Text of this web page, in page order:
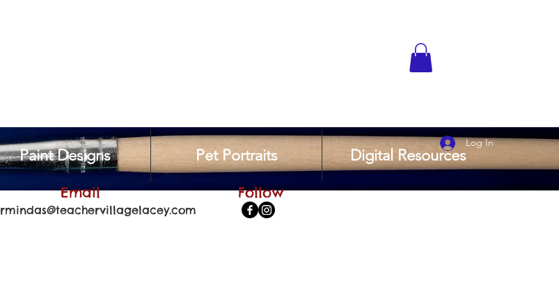
Paint Designs Pet Portraits Digital Resources
Log In
Email
rmindas@teachervillagelacey.com
Follow